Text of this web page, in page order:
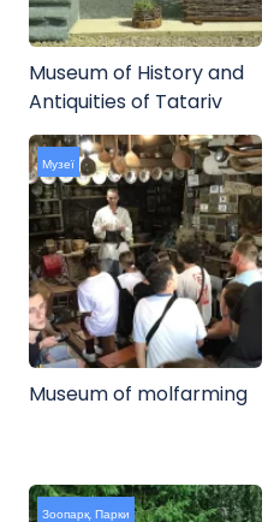
Museum of History and
Antiquities of Tatariv
Музеї
Museum of molfarming
Зоопарк, Парки